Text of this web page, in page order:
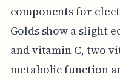
components for
Golds show a slight
and vitamin C, two
metabolic function